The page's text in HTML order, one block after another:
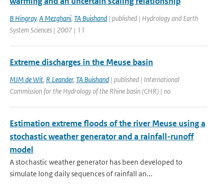
B Hingray, A Mezghani, TA Buishand | published | Hydrology and Earth
System Sciences | 2007 | 11
Extreme discharges in the Meuse basin
MJM de Wit, R Leander, TA Buishand | published | International
Commission for the Hydrology of the Rhine basin (CHR) | no
Estimation extreme floods of the river Meuse using a
stochastic weather generator and a rainfall-runoff
model
A stochastic weather generator has been developed to
simulate long daily sequences of rainfall an...